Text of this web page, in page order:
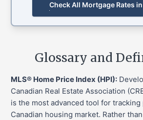
Check All Mortgage Rates
Glossary and
MLS® Home Price Index (HPI):
Canadian Real Estate Association
is the most advanced tool for
Canadian housing market. Rather